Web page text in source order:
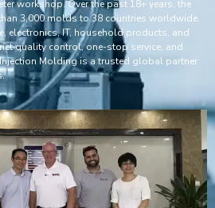
workshop. Over the past 18+ years, the
3,000 molds to 38 countries worldwide.
electronics, IT, household products, and
quality control, one-stop service, and
Molding is a trusted global partner